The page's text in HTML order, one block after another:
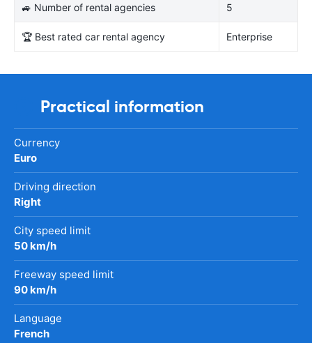
🚙 Number of rental agencies 5
🏆 Best rated car rental agency Enterprise
Practical information
Currency
Euro
Driving direction
Right
City speed limit
50 km/h
Freeway speed limit
90 km/h
Language
French